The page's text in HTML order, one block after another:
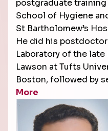
postgraduate
School of Hygiene
St Bartholomew’s
He did his
Laboratory of the
Lawson at Tufts
Boston, followed by
More